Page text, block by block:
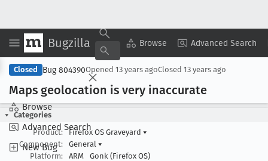
Bugzilla Browse Advanced Search
Browse
Advanced Search
New Bug
Copy Summary ▾ View ▾
Closed Bug 804390Opened 13 years agoClosed 13 years ago
Maps geolocation is very inaccurate
Categories
Product:
Firefox OS Graveyard ▾
Component:
General ▾
Platform:
ARM Gonk (Firefox OS)